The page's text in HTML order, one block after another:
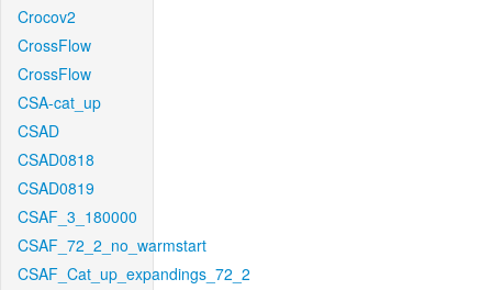
Crocov2
CrossFlow
CrossFlow
CSA-cat_up
CSAD
CSAD0818
CSAD0819
CSAF_3_180000
CSAF_72_2_no_warmstart
CSAF_Cat_up_expandings_72_2